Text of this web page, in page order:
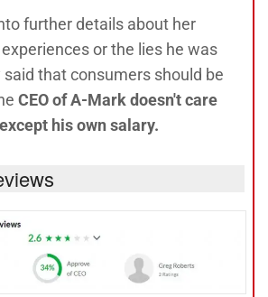
further details about her
or the lies he was
that consumers should be
CEO of A-Mark doesn't care
his own salary.